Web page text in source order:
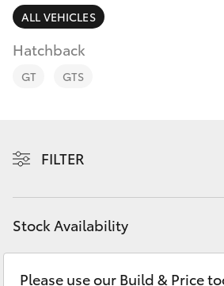
RAV4
LandCruiser Prado
Fortuner
Fleet
Personalise
Contact
ALL VEHICLES
Hatchback
GT GTS
FILTER
Stock Availability
Please use our Build & Price